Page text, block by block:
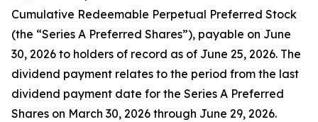
Cumulative Redeemable Perpetual Preferred Stock
(the “Series A Preferred Shares”), payable on June
30, 2026 to holders of record as of June 25, 2026. The
dividend payment relates to the period from the last
dividend payment date for the Series A Preferred
Shares on March 30, 2026 through June 29, 2026.